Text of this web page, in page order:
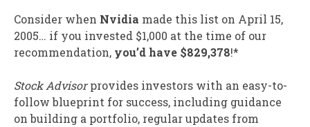
Consider when Nvidia made this list on April 15,
2005… if you invested $1,000 at the time of our
recommendation, you’d have $829,378!*
Stock Advisorprovides investors with an easy-to-
follow blueprint for success, including guidance
on building a portfolio, regular updates from